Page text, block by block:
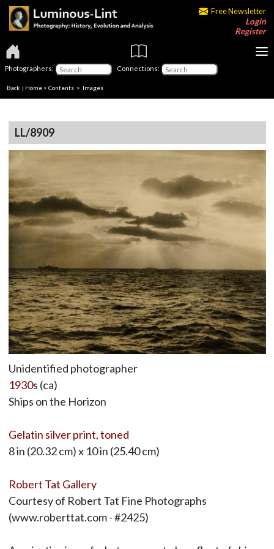
Free Newsletter
Login
Register
Photographers: Connections:
Back | Home > Contents > Images
LL/8909
Unidentified photographer
1930s (ca)
Ships on the Horizon
Gelatin silver print, toned
8 in (20.32 cm) x 10 in (25.40 cm)
Robert Tat Gallery
Courtesy of Robert Tat Fine Photographs
(www.roberttat.com - #2425)